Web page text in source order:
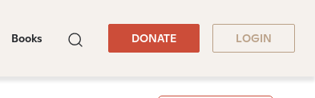
Books DONATE LOGIN